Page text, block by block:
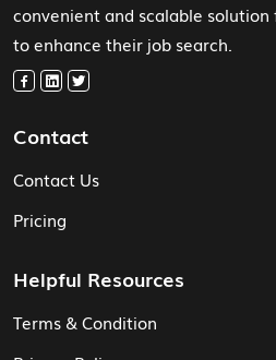
convenient and scalable
to enhance their job search.
Contact
Contact Us
Pricing
Helpful Resources
Terms & Condition